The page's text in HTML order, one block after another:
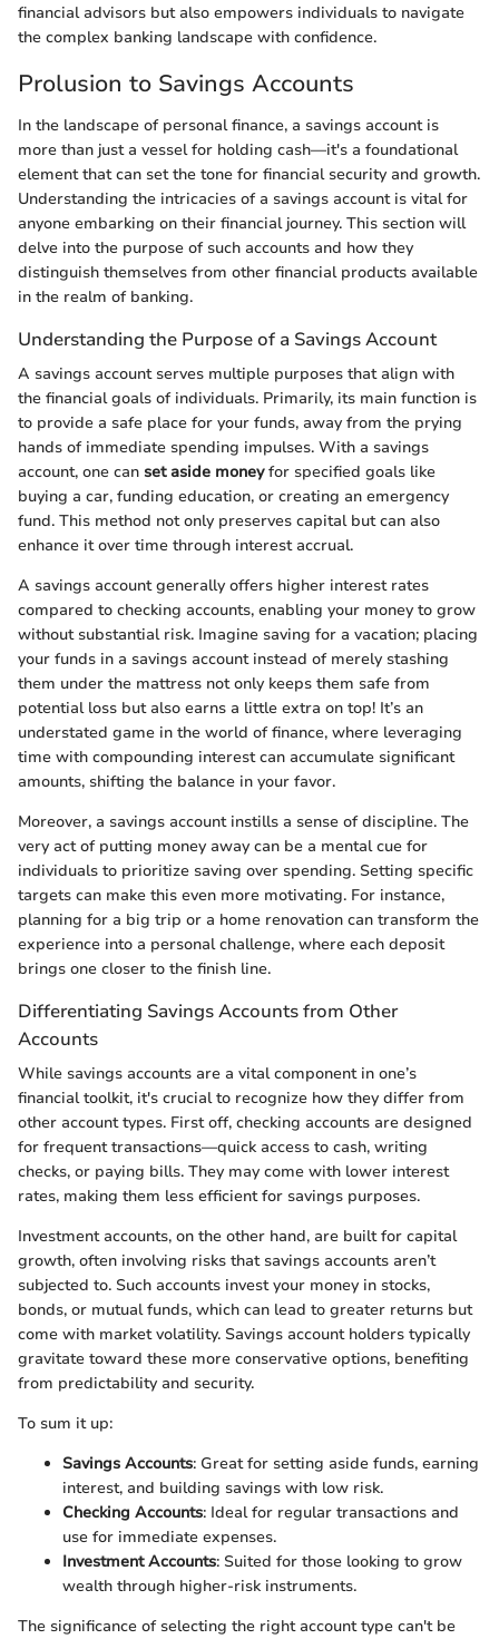
financial advisors but also empowers individuals to navigate
the complex banking landscape with confidence.
Prolusion to Savings Accounts
In the landscape of personal finance, a savings account is
more than just a vessel for holding cash—it's a foundational
element that can set the tone for financial security and growth.
Understanding the intricacies of a savings account is vital for
anyone embarking on their financial journey. This section will
delve into the purpose of such accounts and how they
distinguish themselves from other financial products available
in the realm of banking.
Understanding the Purpose of a Savings Account
A savings account serves multiple purposes that align with
the financial goals of individuals. Primarily, its main function is
to provide a safe place for your funds, away from the prying
hands of immediate spending impulses. With a savings
account, one can set aside moneyfor specified goals like
buying a car, funding education, or creating an emergency
fund. This method not only preserves capital but can also
enhance it over time through interest accrual.
A savings account generally offers higher interest rates
compared to checking accounts, enabling your money to grow
without substantial risk. Imagine saving for a vacation; placing
your funds in a savings account instead of merely stashing
them under the mattress not only keeps them safe from
potential loss but also earns a little extra on top! It’s an
understated game in the world of finance, where leveraging
time with compounding interest can accumulate significant
amounts, shifting the balance in your favor.
Moreover, a savings account instills a sense of discipline. The
very act of putting money away can be a mental cue for
individuals to prioritize saving over spending. Setting specific
targets can make this even more motivating. For instance,
planning for a big trip or a home renovation can transform the
experience into a personal challenge, where each deposit
brings one closer to the finish line.
Differentiating Savings Accounts from Other
Accounts
While savings accounts are a vital component in one’s
financial toolkit, it's crucial to recognize how they differ from
other account types. First off, checking accounts are designed
for frequent transactions—quick access to cash, writing
checks, or paying bills. They may come with lower interest
rates, making them less efficient for savings purposes.
Investment accounts, on the other hand, are built for capital
growth, often involving risks that savings accounts aren’t
subjected to. Such accounts invest your money in stocks,
bonds, or mutual funds, which can lead to greater returns but
come with market volatility. Savings account holders typically
gravitate toward these more conservative options, benefiting
from predictability and security.
To sum it up:
Savings Accounts: Great for setting aside funds, earning
interest, and building savings with low risk.
Checking Accounts: Ideal for regular transactions and
use for immediate expenses.
Investment Accounts: Suited for those looking to grow
wealth through higher-risk instruments.
The significance of selecting the right account type can't be